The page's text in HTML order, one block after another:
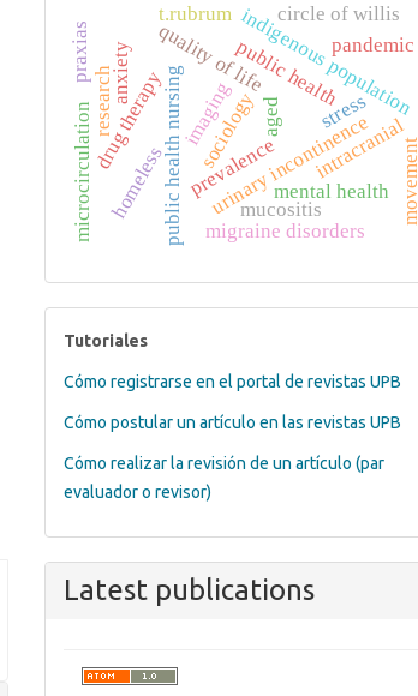
public health nursing sociology
homeless urinary incontinence
prevalence
aged
quality of lifeindigenous population
mental health
public health
mucositis
drug therapy intracranial
migraine disorders
circle of willis
microcirculation imaging
pandemic
anxiety
stress
research
t.rubrum
movement
praxias
tutoriales
Tutoriales
Cómo registrarse en el portal de revistas UPB
Cómo postular un artículo en las revistas UPB
Cómo realizar la revisión de un artículo (par
evaluador o revisor)
Latest publications